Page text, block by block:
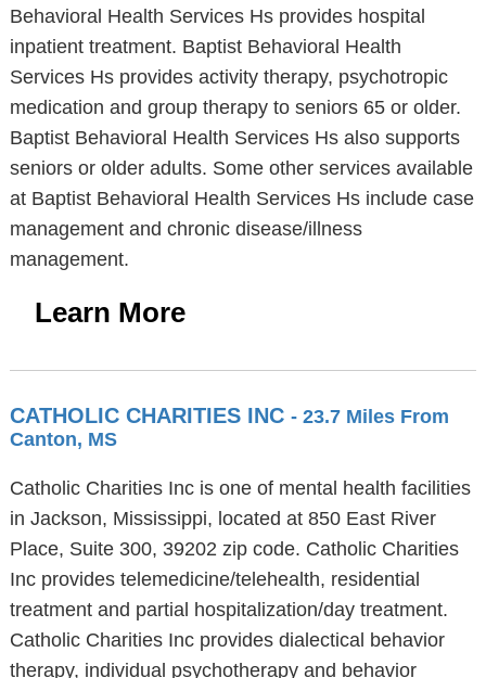
Behavioral Health Services Hs provides hospital
inpatient treatment. Baptist Behavioral Health
Services Hs provides activity therapy, psychotropic
medication and group therapy to seniors 65 or older.
Baptist Behavioral Health Services Hs also supports
seniors or older adults. Some other services available
at Baptist Behavioral Health Services Hs include case
management and chronic disease/illness
management.
Learn More
CATHOLIC CHARITIES INC - 23.7 Miles From
Canton, MS
Catholic Charities Inc is one of mental health facilities
in Jackson, Mississippi, located at 850 East River
Place, Suite 300, 39202 zip code. Catholic Charities
Inc provides telemedicine/telehealth, residential
treatment and partial hospitalization/day treatment.
Catholic Charities Inc provides dialectical behavior
therapy, individual psychotherapy and behavior